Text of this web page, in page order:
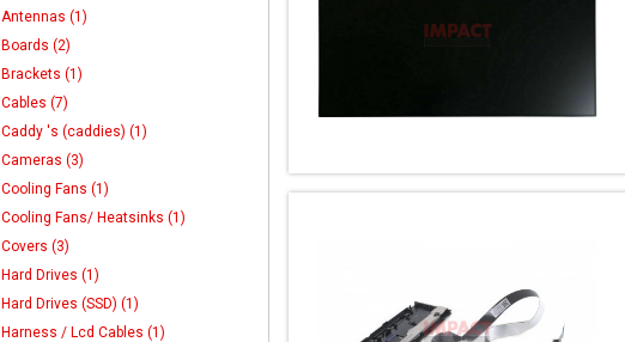
Antennas (1)
Boards (2)
Brackets (1)
Cables (7)
Caddy 's (caddies) (1)
Cameras (3)
Cooling Fans (1)
Cooling Fans/ Heatsinks (1)
Covers (3)
Hard Drives (1)
Hard Drives (SSD) (1)
Harness / Lcd Cables (1)